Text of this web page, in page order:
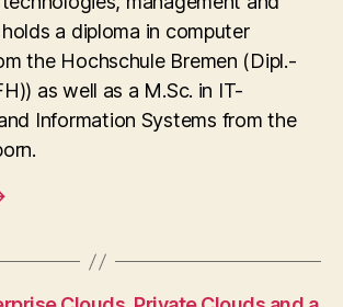
a diploma in computer
the Hochschule Bremen (Dipl.-
as well as a M.Sc. in IT-
Information Systems from the